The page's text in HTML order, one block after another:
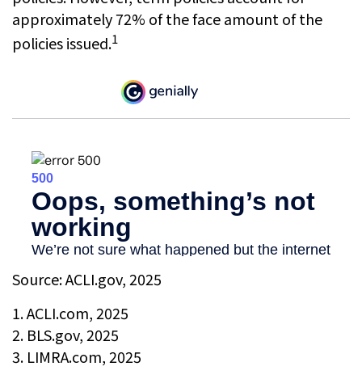
approximately 72% of the face amount of the
policies issued.1
Source: ACLI.gov, 2025
1. ACLI.com, 2025
2. BLS.gov, 2025
3. LIMRA.com, 2025